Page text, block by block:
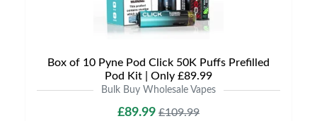
Box of 10 Pyne Pod Click 50K Puffs Prefilled
Pod Kit | Only £89.99
Bulk Buy Wholesale Vapes
£89.99 £109.99